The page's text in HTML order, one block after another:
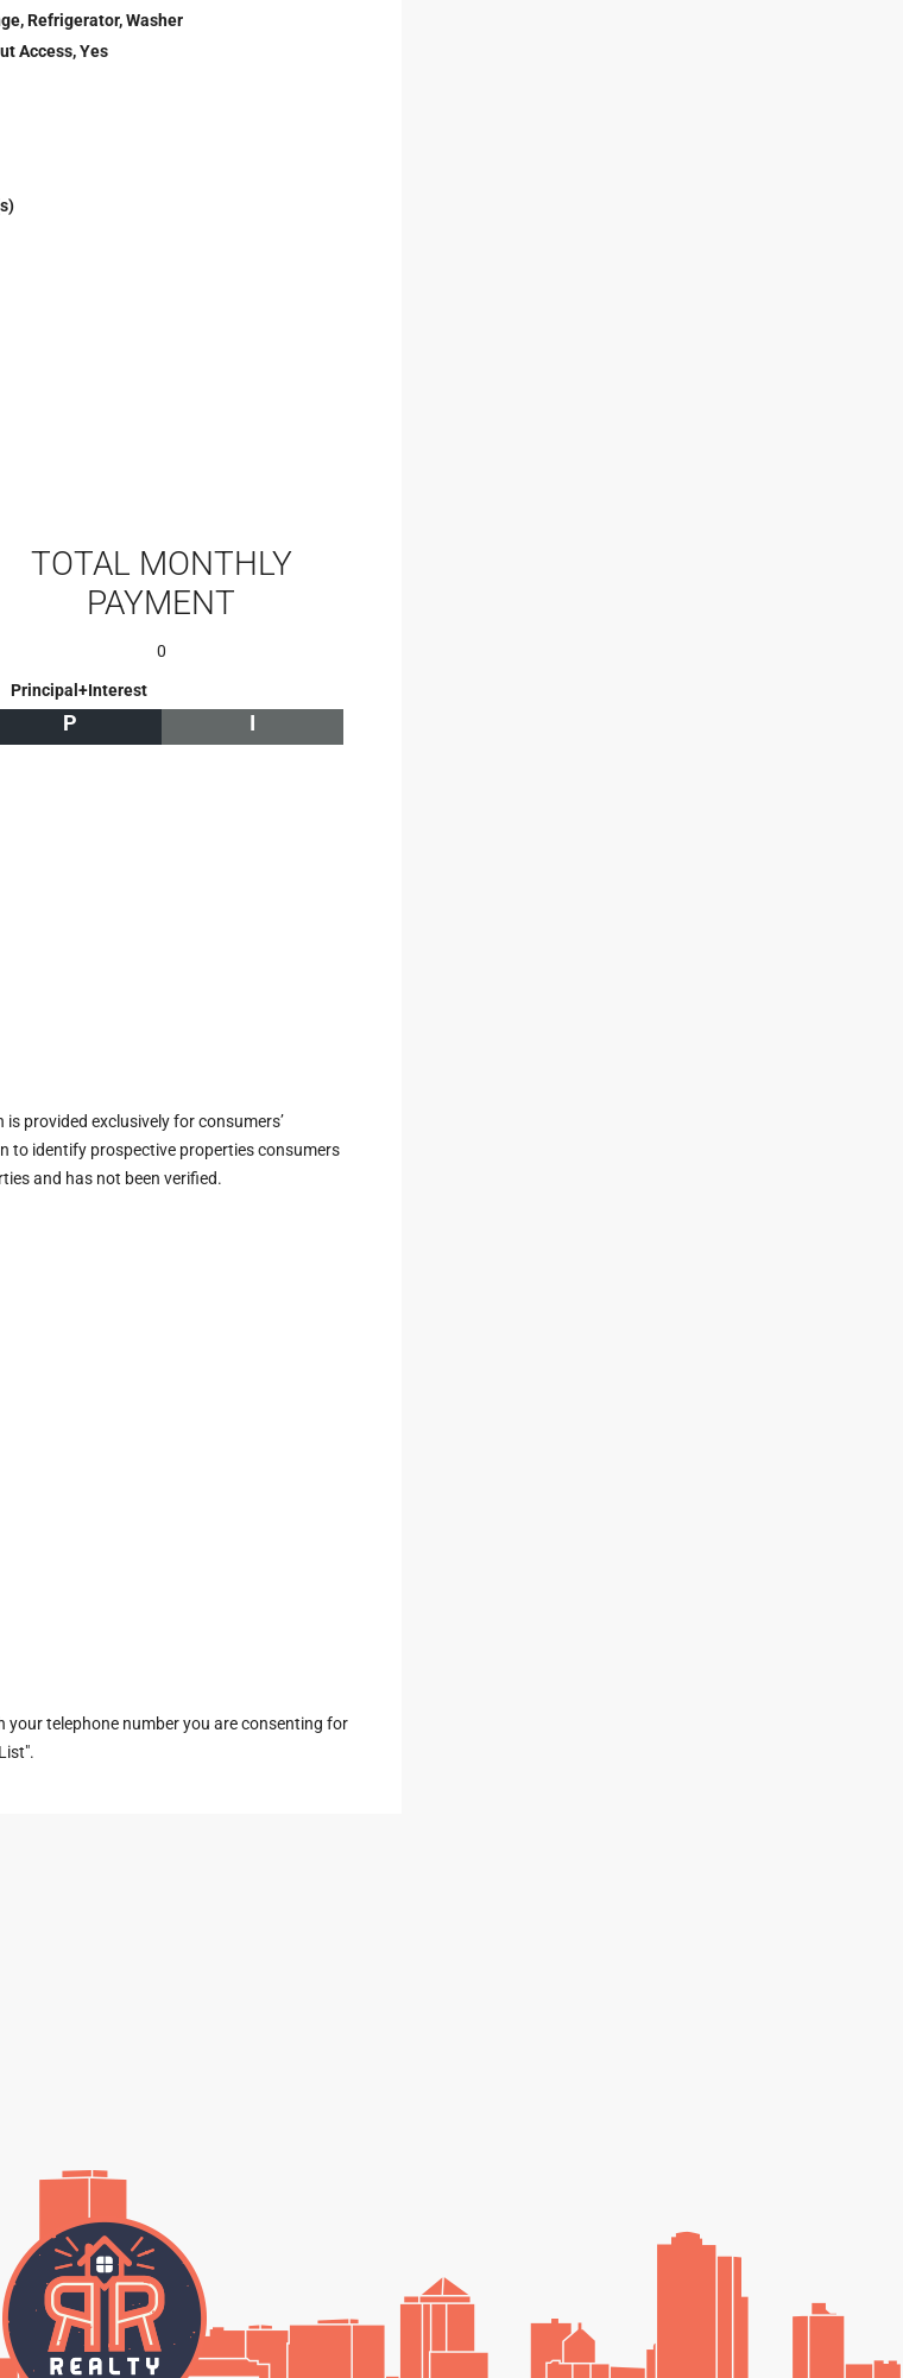
Refrigerator, Washer
Access, Yes
TOTAL MONTHLY
PAYMENT
0
Principal+Interest
P I
provided exclusively for consumers’
to identify prospective properties consumers
and has not been verified.
telephone number you are consenting for